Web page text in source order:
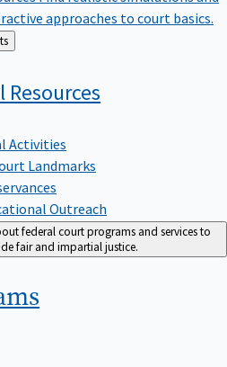
approaches to court basics.
Resources
Activities
Landmarks
Outreach
federal court programs and services to
fair and impartial justice.